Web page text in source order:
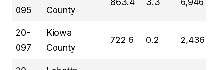
095
County
863.4 3.3 6,946
20-
097
Kiowa
County
722.6 0.2 2,436